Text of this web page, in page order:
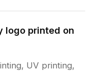
logo printed on
UV printing,